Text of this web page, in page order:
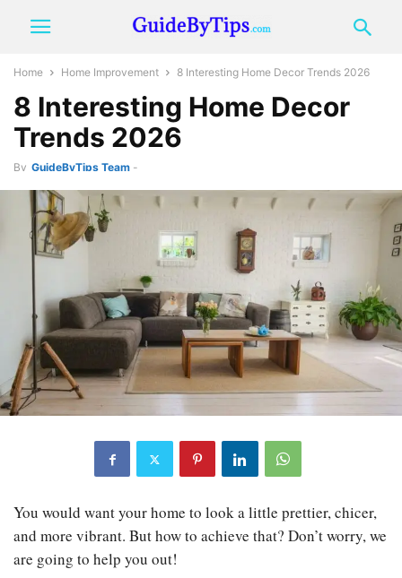
Home Home Improvement 8 Interesting Home Decor Trends 2026
8 Interesting Home Decor
Trends 2026
By GuideByTips Team -
You would want your home to look a little prettier, chicer,
and more vibrant. But how to achieve that? Don’t worry, we
are going to help you out!